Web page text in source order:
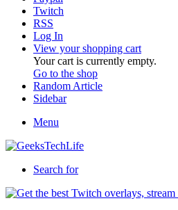
Twitch
RSS
Log In
View your shopping cart
Your cart is currently empty.
Go to the shop
Random Article
Sidebar
Menu
Search for